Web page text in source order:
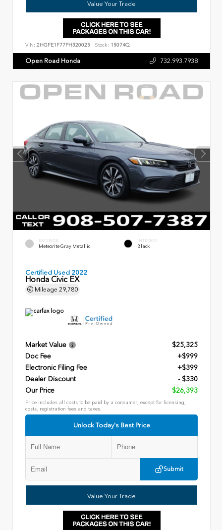
Value Your Trade
VIN: 2HGFE1F77PH320025 Stock: 15074Q
Open Road Honda 732.993.7938
EXTERIOR
Meteorite Gray Metallic
INTERIOR
Black
Certified Used 2022
Honda Civic EX
Mileage 29,780
Market Value
$25,325
Doc Fee
+$999
Electronic Filing Fee
+$399
Dealer Discount
- $330
Our Price
$26,393
Price includes all costs to be paid by a consumer, except for licensing,
costs, registration fees and taxes.
Unlock Today's Best Price
Submit
Value Your Trade